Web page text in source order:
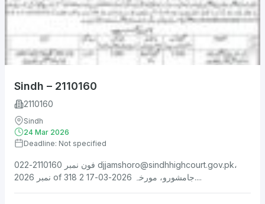
Sindh – 2110160
2110160
Sindh
24 Mar 2026
Deadline: Not specified
djjamshoro@sindhhighcourt.gov.pk،
نمبر 2026 of 318 جامشورو، مورخہ 2026-03-17 2....